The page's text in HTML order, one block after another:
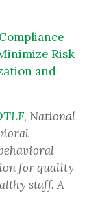
Risk
and
, National
for quality
staff. A